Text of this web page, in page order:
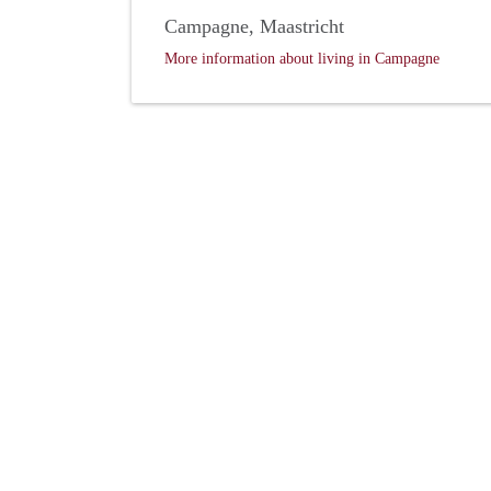
Campagne, Maastricht
More information about living in Campagne